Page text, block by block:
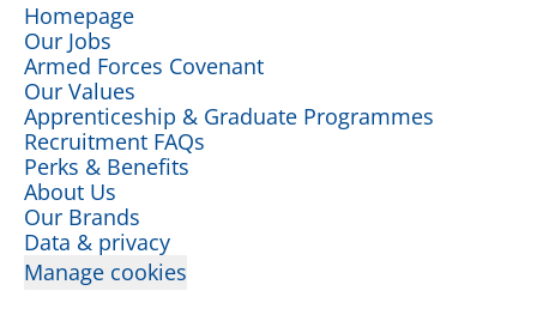
Homepage
Our Jobs
Armed Forces Covenant
Our Values
Apprenticeship & Graduate Programmes
Recruitment FAQs
Perks & Benefits
About Us
Our Brands
Data & privacy
Manage cookies